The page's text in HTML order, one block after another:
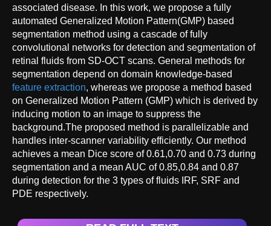
associated disease. In this work, we propose a fully
automated Generalized Motion Pattern(GMP) based
segmentation method using a cascade of fully
convolutional networks for detection and segmentation of
retinal fluids from SD-OCT scans. General methods for
segmentation depend on domain knowledge-based
feature extraction, whereas we propose a method based
on Generalized Motion Pattern (GMP) which is derived by
inducing motion to an image to suppress the
background.The proposed method is parallelizable and
handles inter-scanner variability efficiently. Our method
achieves a mean Dice score of 0.61,0.70 and 0.73 during
segmentation and a mean AUC of 0.85,0.84 and 0.87
during detection for the 3 types of fluids IRF, SRF and
PDE respectively.